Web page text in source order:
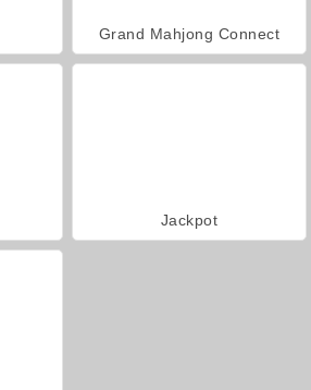
Grand Mahjong Connect
Jackpot